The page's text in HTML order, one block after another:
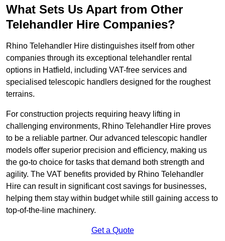
What Sets Us Apart from Other
Telehandler Hire Companies?
Rhino Telehandler Hire distinguishes itself from other
companies through its exceptional telehandler rental
options in Hatfield, including VAT-free services and
specialised telescopic handlers designed for the roughest
terrains.
For construction projects requiring heavy lifting in
challenging environments, Rhino Telehandler Hire proves
to be a reliable partner. Our advanced telescopic handler
models offer superior precision and efficiency, making us
the go-to choice for tasks that demand both strength and
agility. The VAT benefits provided by Rhino Telehandler
Hire can result in significant cost savings for businesses,
helping them stay within budget while still gaining access to
top-of-the-line machinery.
Get a Quote